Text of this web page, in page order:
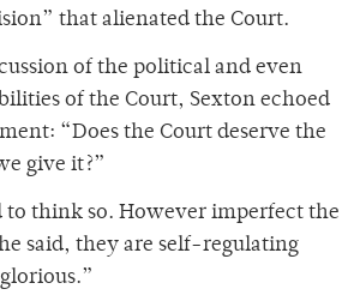
that alienated the Court.
of the political and even
of the Court, Sexton echoed
“Does the Court deserve the
give it?”
to think so. However imperfect the
said, they are self-regulating